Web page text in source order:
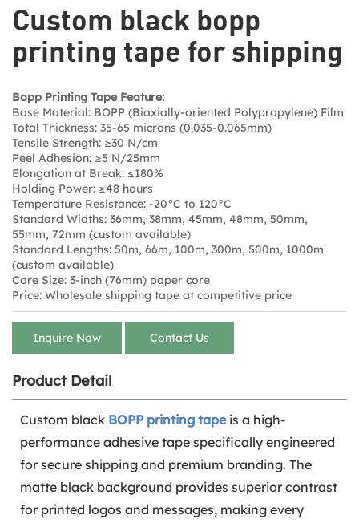
Custom black bopp
printing tape for shipping
Bopp Printing Tape Feature:
Base Material: BOPP (Biaxially-oriented Polypropylene) Film
Total Thickness: 35-65 microns (0.035-0.065mm)
Tensile Strength: ≥30 N/cm
Peel Adhesion: ≥5 N/25mm
Elongation at Break: ≤180%
Holding Power: ≥48 hours
Temperature Resistance: -20°C to 120°C
Standard Widths: 36mm, 38mm, 45mm, 48mm, 50mm,
55mm, 72mm (custom available)
Standard Lengths: 50m, 66m, 100m, 300m, 500m, 1000m
(custom available)
Core Size: 3-inch (76mm) paper core
Price: Wholesale shipping tape at competitive price
Inquire Now Contact Us
Product Detail
Custom black BOPP printing tapeis a high-
performance adhesive tape specifically engineered
for secure shipping and premium branding. The
matte black background provides superior contrast
for printed logos and messages, making every